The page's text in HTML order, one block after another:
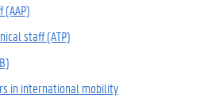
staff (ATP)
in international mobility